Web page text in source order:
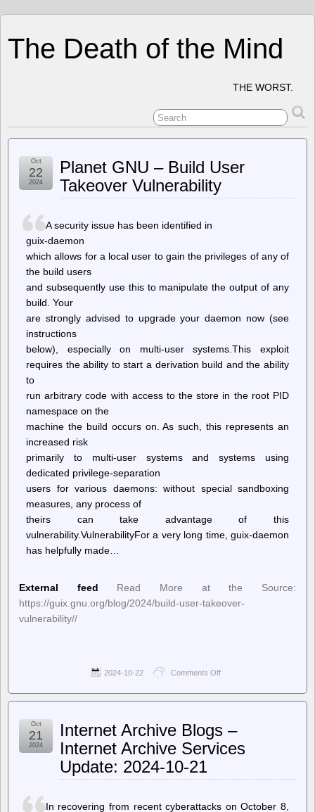
The Death of the Mind
THE WORST.
Planet GNU – Build User
Takeover Vulnerability
Oct
22
2024
A security issue has been identified in
guix-daemon
which allows for a local user to gain the privileges of any of
the build users
and subsequently use this to manipulate the output of any
build. Your
are strongly advised to upgrade your daemon now (see
instructions
below), especially on multi-user systems.This exploit
requires the ability to start a derivation build and the ability
to
run arbitrary code with access to the store in the root PID
namespace on the
machine the build occurs on. As such, this represents an
increased risk
primarily to multi-user systems and systems using
dedicated privilege-separation
users for various daemons: without special sandboxing
measures, any process of
theirs can take advantage of this
vulnerability.VulnerabilityFor a very long time, guix-daemon
has helpfully made…
External feed
Read More at the Source:
https://guix.gnu.org/blog/2024/build-user-takeover-
vulnerability//
2024-10-22 Comments Off
GNU
Vulnerability
Internet Archive Blogs –
Internet Archive Services
Update: 2024-10-21
Oct
21
2024
In recovering from recent cyberattacks on October 8,